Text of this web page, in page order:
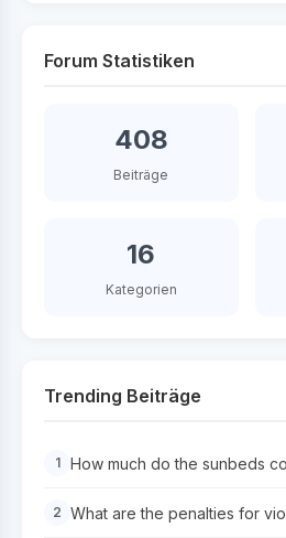
Forum Statistiken
408
Beiträge
16
Kategorien
Trending Beiträge
1 How much do the sunbeds
2 What are the penalties for